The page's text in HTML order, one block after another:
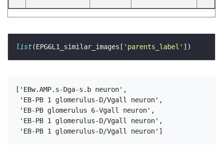
list(EPG6L1_similar_images[ 'parents_label'
['EBw.AMP.s-Dga-s.b neuron',
'EB-PB 1 glomerulus-D/Vgall neuron',
'EB-PB glomerulus 6-Vgall neuron',
'EB-PB 1 glomerulus-D/Vgall neuron',